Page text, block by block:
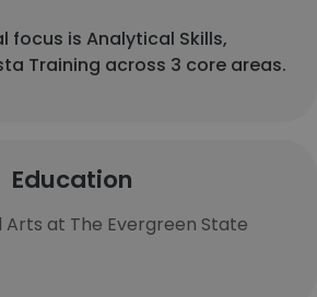
focus is Analytical Skills,
Training across 3 core areas.
Education
Arts at The Evergreen State